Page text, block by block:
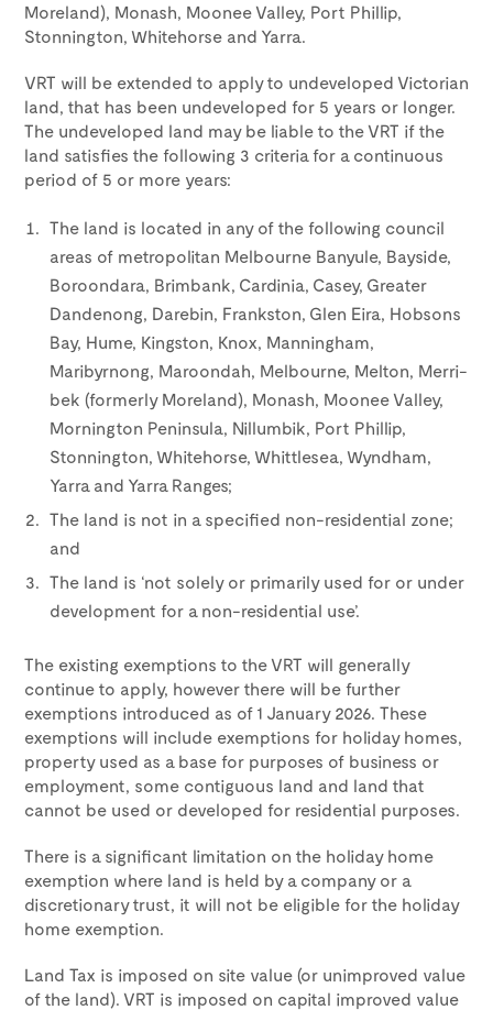
Moreland), Monash, Moonee Valley, Port Phillip,
Stonnington, Whitehorse and Yarra.
VRT will be extended to apply to undeveloped Victorian
land, that has been undeveloped for 5 years or longer.
The undeveloped land may be liable to the VRT if the
land satisfies the following 3 criteria for a continuous
period of 5 or more years:
The land is located in any of the following council
areas of metropolitan Melbourne Banyule, Bayside,
Boroondara, Brimbank, Cardinia, Casey, Greater
Dandenong, Darebin, Frankston, Glen Eira, Hobsons
Bay, Hume, Kingston, Knox, Manningham,
Maribyrnong, Maroondah, Melbourne, Melton, Merri-
bek (formerly Moreland), Monash, Moonee Valley,
Mornington Peninsula, Nillumbik, Port Phillip,
Stonnington, Whitehorse, Whittlesea, Wyndham,
Yarra and Yarra Ranges;
The land is not in a specified non-residential zone;
and
The land is ‘not solely or primarily used for or under
development for a non-residential use’.
The existing exemptions to the VRT will generally
continue to apply, however there will be further
exemptions introduced as of 1 January 2026. These
exemptions will include exemptions for holiday homes,
property used as a base for purposes of business or
employment, some contiguous land and land that
cannot be used or developed for residential purposes.
There is a significant limitation on the holiday home
exemption where land is held by a company or a
discretionary trust, it will not be eligible for the holiday
home exemption.
Land Tax is imposed on site value (or unimproved value
of the land). VRT is imposed on capital improved value